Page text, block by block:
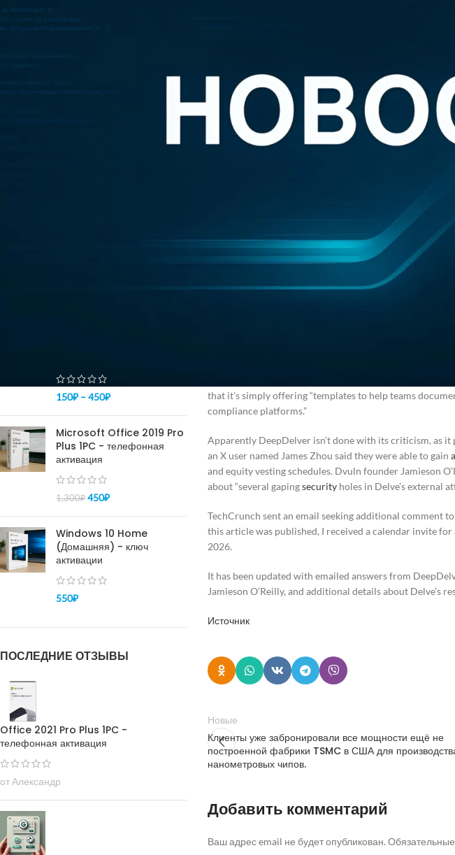
маршрутизаторы с поддержкой Wi-Fi 7:
150₽ –450₽
Microsoft Office 2019 Pro
Plus 1PC - телефонная
активация
1,300₽ 450₽
Windows 10 Home
(Домашняя) - ключ
активации
550₽
ПОСЛЕДНИЕ ОТЗЫВЫ
Office 2021 Pro Plus 1PC -
телефонная активация
от Александр
number of inaccurate claims.” The Substack post is
client. In response to emailed questions from
Their conclusion? That Delve “achieves its claim of
on behalf of certification mills that rubber stamp
achieved 100% compliance.” DeepDelver went into
with “fabricated evidence of board meetings, tests, and
adopting fake evidence or performing mostly manual
DeepDelver also claimed that virtually all of Delve’s
described as “part of the same operation,” one that
firms, they said, are just rubber-stamping reports that
normal compliance structure: “By generating auditor
This is not a technicality. It is a structural fraud that
customers, DeepDelver said the startup is helping
that it’s simply offering “templates to help teams
compliance platforms.”
Apparently DeepDelver isn’t done with its criticism, as
an X user named James Zhou said they were able to gain
and equity vesting schedules. Dvuln founder Jamieson
about “several gapingsecurity holes in Delve’s external
TechCrunch sent an email seeking additional comment
this article was published, I received a calendar invite
2026.
It has been updated with emailed answers from
Jamieson O’Reilly, and additional details about Delve’s
Источник
Новые
Клиенты уже забронировали все мощности ещё не
построенной фабрики TSMC в США для
нанометровых чипов.
Добавить комментарий
Ваш адрес email не будет опубликован.